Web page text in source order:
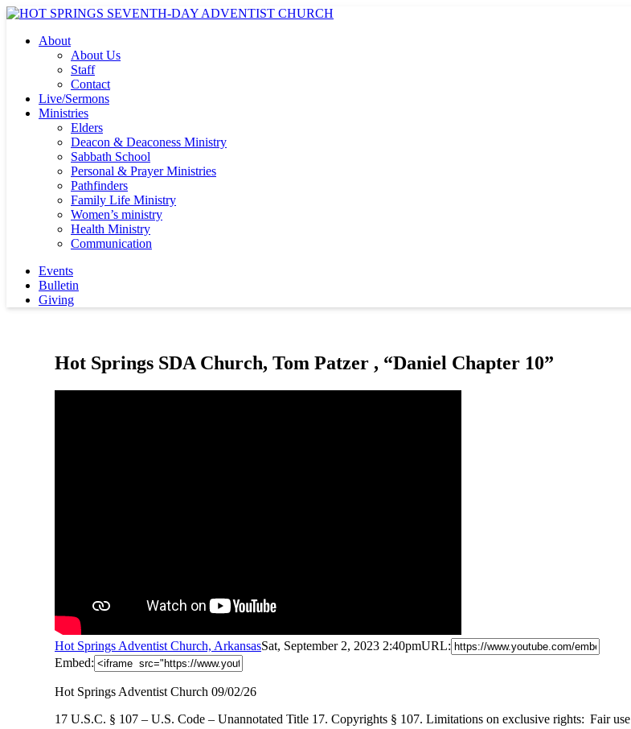
About
About Us
Staff
Contact
Live/Sermons
Ministries
Elders
Deacon & Deaconess Ministry
Sabbath School
Personal & Prayer Ministries
Pathfinders
Family Life Ministry
Women’s ministry
Health Ministry
Communication
Events
Bulletin
Giving
Hot Springs SDA Church, Tom Patzer , “Daniel Chapter 10”
Hot Springs Adventist Church, ArkansasSat, September 2, 2023 2:40pmURL:
Embed:
Hot Springs Adventist Church 09/02/26
17 U.S.C. § 107 – U.S. Code – Unannotated Title 17. Copyrights § 107. Limitations on exclusive rights: Fair use